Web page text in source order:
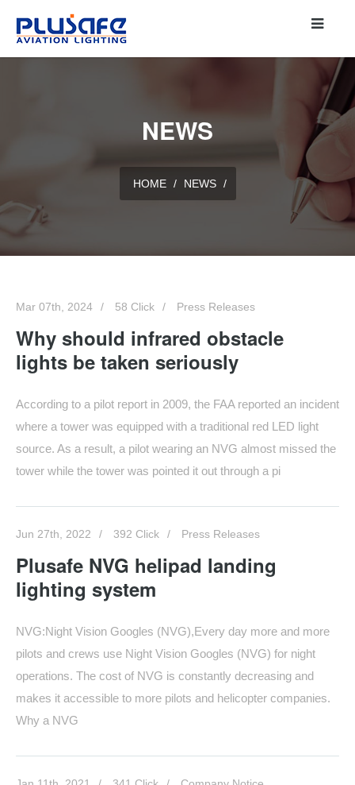
NEWS
HOME / NEWS /
Mar 07th, 2024 58 Click Press Releases
Why should infrared obstacle
lights be taken seriously
According to a pilot report in 2009, the FAA reported an incident
where a tower was equipped with a traditional red LED light
source. As a result, a pilot wearing an NVG almost missed the
tower while the tower was pointed it out through a pi
Jun 27th, 2022 392 Click Press Releases
Plusafe NVG helipad landing
lighting system
NVG:Night Vision Googles (NVG),Every day more and more
pilots and crews use Night Vision Googles (NVG) for night
operations. The cost of NVG is constantly decreasing and
makes it accessible to more pilots and helicopter companies.
Why a NVG